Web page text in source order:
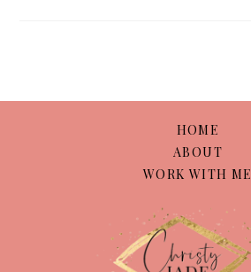
HOME
ABOUT
WORK WITH ME